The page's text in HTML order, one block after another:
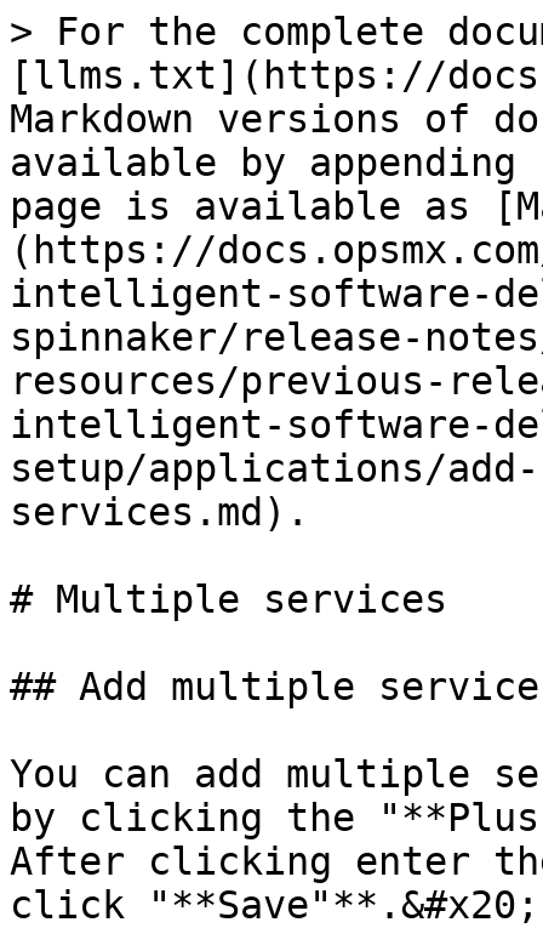
> For the complete
[llms.txt](https://
Markdown versions of
available by
page is available as
(https://
intelligent-software-
spinnaker/release-
resources/previous-
intelligent-software-
setup/applications/
services.md).
# Multiple services
## Add multiple
You can add multiple
by clicking the "**Plus
After clicking enter the
click "**Save"**.&#x20;